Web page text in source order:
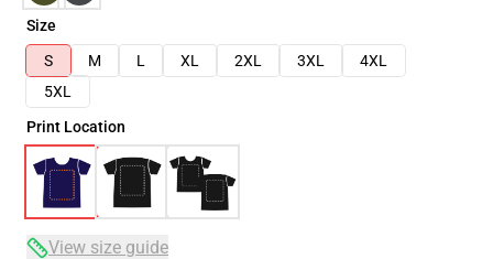
Size
S
M L XL 2XL 3XL
4XL
5XL
Print Location
View size guide